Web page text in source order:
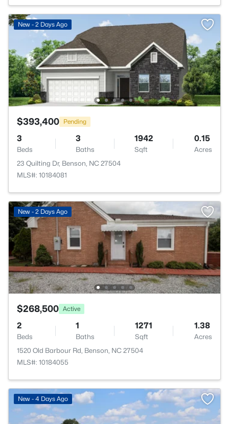
New - 2 Days Ago
$393,400 Pending
3
Beds
3
Baths
1942
Sqft
0.15
Acres
23 Quilting Dr, Benson, NC 27504
MLS#: 10184081
New - 2 Days Ago
$268,500 Active
2
Beds
1
Baths
1271
Sqft
1.38
Acres
1520 Old Barbour Rd, Benson, NC 27504
MLS#: 10184055
New - 4 Days Ago